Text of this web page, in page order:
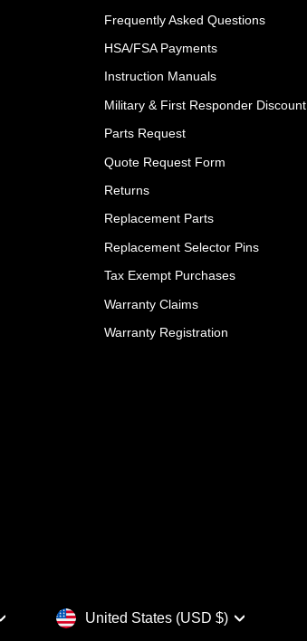
Frequently Asked Questions
HSA/FSA Payments
Instruction Manuals
Military & First Responder Discount
Parts Request
Quote Request Form
Returns
Replacement Parts
Replacement Selector Pins
Tax Exempt Purchases
Warranty Claims
Warranty Registration
CurrencyUnited States (USD $)